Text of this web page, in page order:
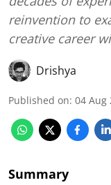
reinvention to
creative career
Drishya
Published on: 04 Aug
Summary